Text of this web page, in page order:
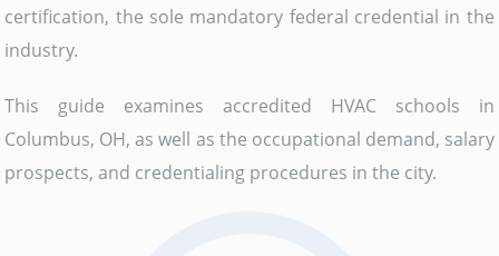
certification, the sole mandatory federal credential in the
industry.
This guide examines accredited HVAC schools in
Columbus, OH, as well as the occupational demand, salary
prospects, and credentialing procedures in the city.